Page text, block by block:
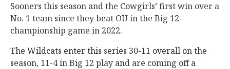
Sooners this season and the Cowgirls’ first win over a
No. 1 team since they beat OU in the Big 12
championship game in 2022.
The Wildcats enter this series 30-11 overall on the
season, 11-4 in Big 12 play and are coming off a